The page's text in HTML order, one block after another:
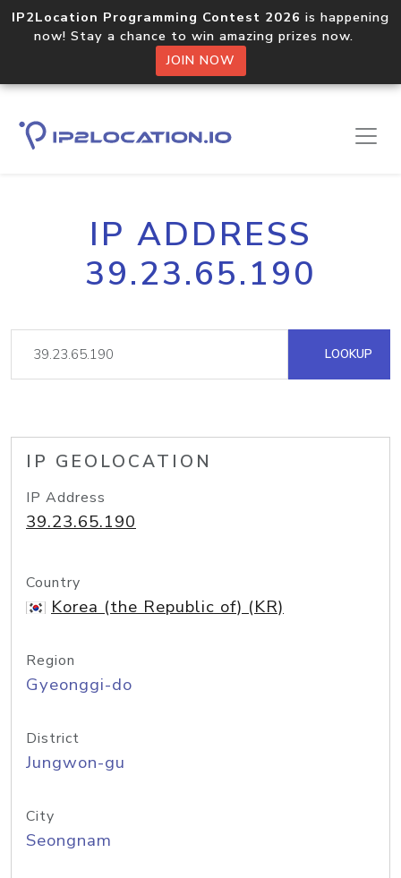
IP2Location Programming Contest 2026 is happening
now! Stay a chance to win amazing prizes now.
JOIN NOW
IP ADDRESS
39.23.65.190
LOOKUP
IP GEOLOCATION
IP Address
39.23.65.190
Country
Korea (the Republic of) (KR)
Region
Gyeonggi-do
District
Jungwon-gu
City
Seongnam